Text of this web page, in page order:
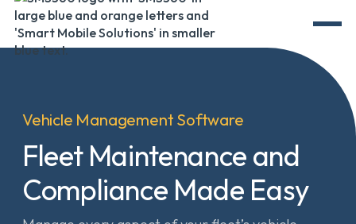
Vehicle Management Software
Fleet Maintenance and
Compliance Made Easy